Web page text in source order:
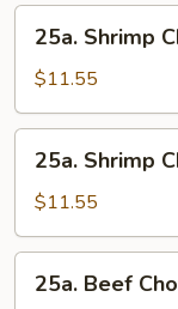
Shrimp
Chow
Mein
25a. Shrimp
$11.55
Shrimp
Chop
Suey
25a. Shrimp
$11.55
Beef
25a. Beef